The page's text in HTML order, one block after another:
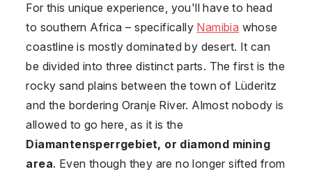
For this unique experience, you'll have to head
to southern Africa –⁠ specifically Namibia whose
coastline is mostly dominated by desert. It can
be divided into three distinct parts. The first is the
rocky sand plains between the town of Lüderitz
and the bordering Oranje River. Almost nobody is
allowed to go here, as it is the
Diamantensperrgebiet, or diamond mining
area. Even though they are no longer sifted from